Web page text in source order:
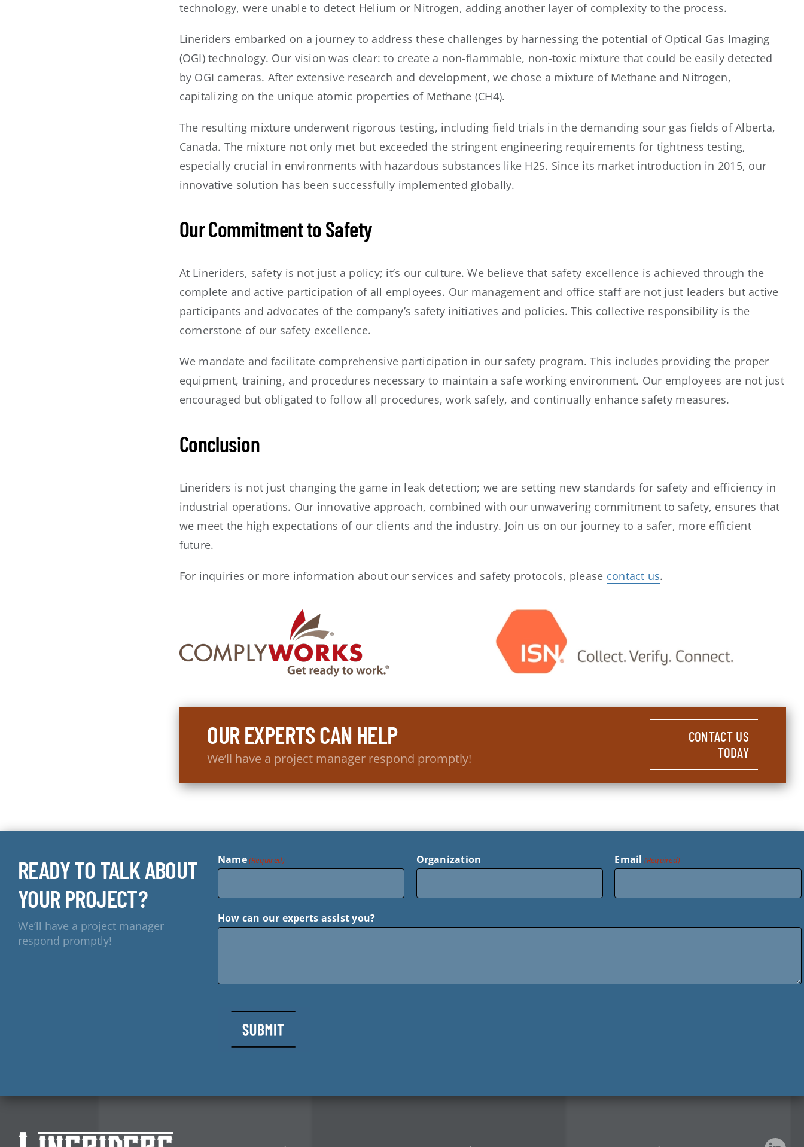
technology, were unable to detect Helium or Nitrogen, adding another layer of complexity to the process.
Lineriders embarked on a journey to address these challenges by harnessing the potential of Optical Gas Imaging
(OGI) technology. Our vision was clear: to create a non-flammable, non-toxic mixture that could be easily detected
by OGI cameras. After extensive research and development, we chose a mixture of Methane and Nitrogen,
capitalizing on the unique atomic properties of Methane (CH4).
The resulting mixture underwent rigorous testing, including field trials in the demanding sour gas fields of Alberta,
Canada. The mixture not only met but exceeded the stringent engineering requirements for tightness testing,
especially crucial in environments with hazardous substances like H2S. Since its market introduction in 2015, our
innovative solution has been successfully implemented globally.
Our Commitment to Safety
At Lineriders, safety is not just a policy; it’s our culture. We believe that safety excellence is achieved through the
complete and active participation of all employees. Our management and office staff are not just leaders but active
participants and advocates of the company’s safety initiatives and policies. This collective responsibility is the
cornerstone of our safety excellence.
We mandate and facilitate comprehensive participation in our safety program. This includes providing the proper
equipment, training, and procedures necessary to maintain a safe working environment. Our employees are not just
encouraged but obligated to follow all procedures, work safely, and continually enhance safety measures.
Conclusion
Lineriders is not just changing the game in leak detection; we are setting new standards for safety and efficiency in
industrial operations. Our innovative approach, combined with our unwavering commitment to safety, ensures that
we meet the high expectations of our clients and the industry. Join us on our journey to a safer, more efficient
future.
For inquiries or more information about our services and safety protocols, please contact us.
OUR EXPERTS CAN HELP
We’ll have a project manager respond promptly!
CONTACT US
TODAY
READY TO TALK ABOUT
YOUR PROJECT?
We’ll have a project manager
respond promptly!
Name(Required) Organization Email (Required)
How can our experts assist you?